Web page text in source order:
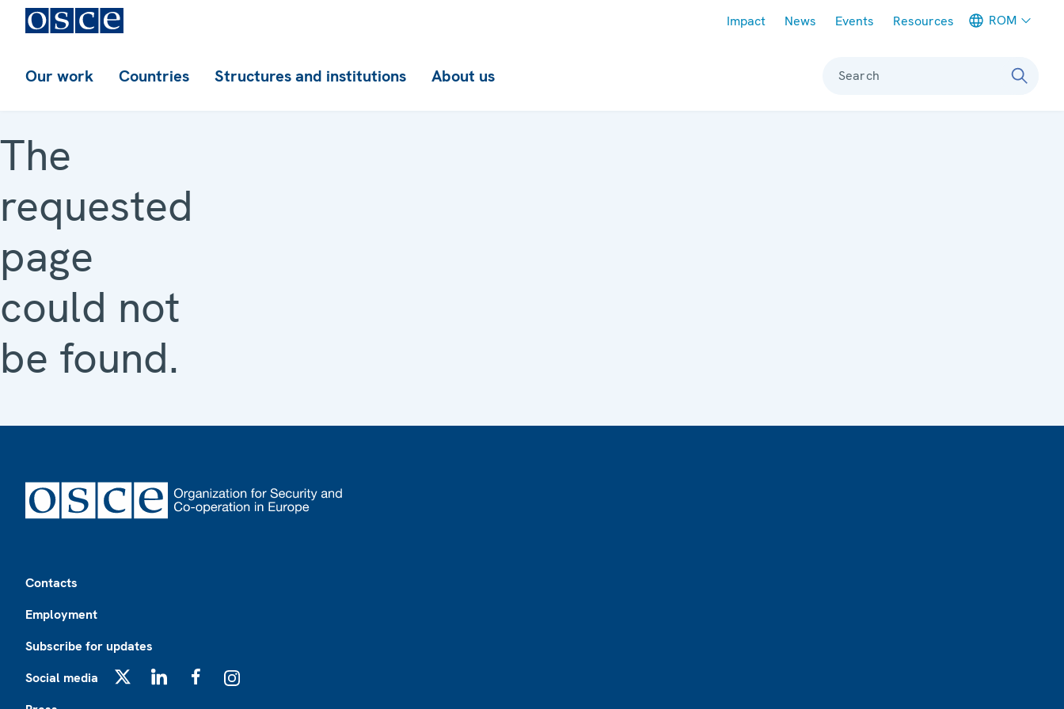
Impact News Events Resources ROM
Our work Countries Structures and institutions About us Search
The
requested
page
could not
be found.
Contacts
Employment
Subscribe for updates
Social media